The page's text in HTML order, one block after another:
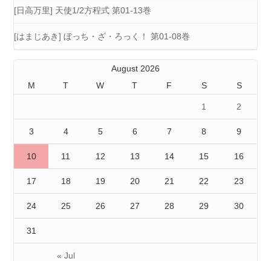
[日高万里] 天使1/2方程式 第01-13巻
[はまじあき] ぼっち・ざ・ろっく！ 第01-08巻
August 2026
M
T W T F S S
« Jul
1 2
3 4 5 6 7 8 9
10 11 12 13 14 15 16
17 18 19 20 21 22 23
24 25 26 27 28 29 30
31